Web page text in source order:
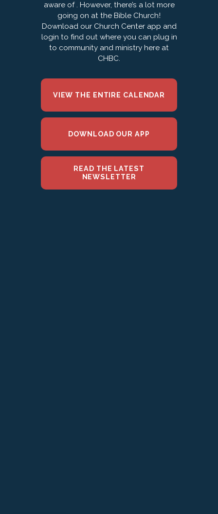
aware of . However, there’s a lot more
going on at the Bible Church!
Download our Church Center app and
login to find out where you can plug in
to community and ministry here at
CHBC.
VIEW THE ENTIRE CALENDAR
DOWNLOAD OUR APP
READ THE LATEST
NEWSLETTER